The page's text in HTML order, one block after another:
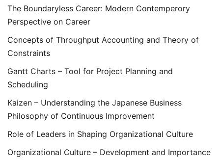
The Boundaryless Career: Modern Contemperory
Perspective on Career
Concepts of Throughput Accounting and Theory of
Constraints
Gantt Charts – Tool for Project Planning and
Scheduling
Kaizen – Understanding the Japanese Business
Philosophy of Continuous Improvement
Role of Leaders in Shaping Organizational Culture
Organizational Culture – Development and Importance